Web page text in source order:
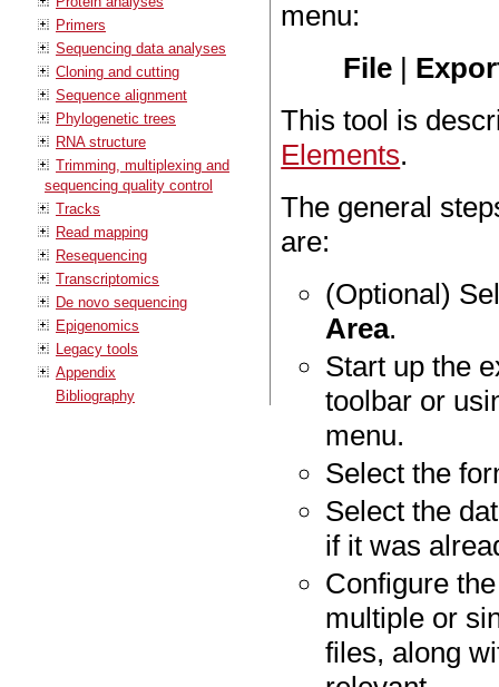
Primers
Sequencing data analyses
Cloning and cutting
Sequence alignment
Phylogenetic trees
RNA structure
Trimming, multiplexing and
sequencing quality control
Tracks
Read mapping
Resequencing
Transcriptomics
De novo sequencing
Epigenomics
Legacy tools
Appendix
Bibliography
menu:
File |
This tool is
Elements.
The general
are:
(Optional)
Area.
Start up the
toolbar or
menu.
Select the
Select the
if it was
Configure
multiple or
files, along